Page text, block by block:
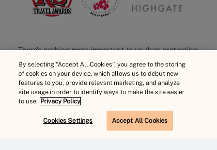
BOOK NOW
There’s nothing more important to us than protecting,
Hawaiian language includes unique attributes such as
the ‘okina [‘], a consonant, and the typographic mark
kahakō [ō], or macron, that adds emphasis to a vowel.
However, online these diacritical marks often don’t
user experience, you may not always see them used on
of cookies on your device, which allows us to debut new
features to you, provide relevant marketing, and analyze
site usage in order to identify ways to make the site easier
to use. Privacy Policy